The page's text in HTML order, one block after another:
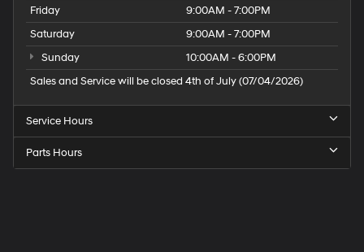
Friday
9:00AM - 7:00PM
Saturday
9:00AM - 7:00PM
Sunday
10:00AM - 6:00PM
Sales and Service will be closed 4th of July (07/04/2026)
Service Hours
Parts Hours